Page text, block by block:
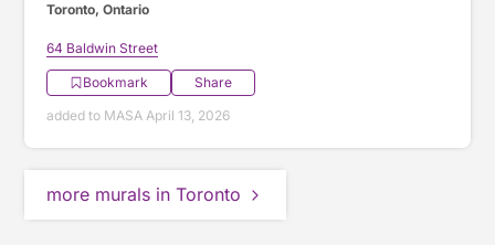
Toronto, Ontario
64 Baldwin Street
Bookmark
Share
added to MASA April 13, 2026
more murals in Toronto